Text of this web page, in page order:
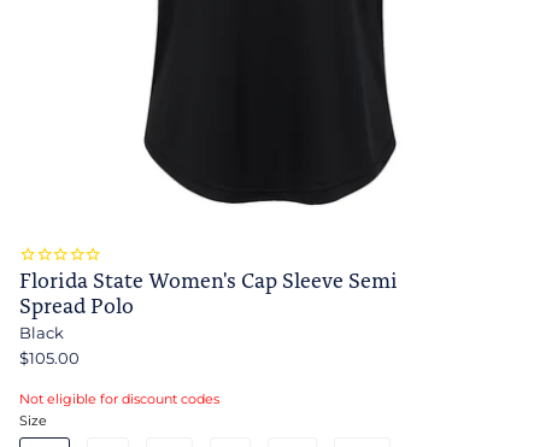
Florida State Women's Cap Sleeve Semi
Spread Polo
Black
$105.00
Not eligible for discount codes
Size